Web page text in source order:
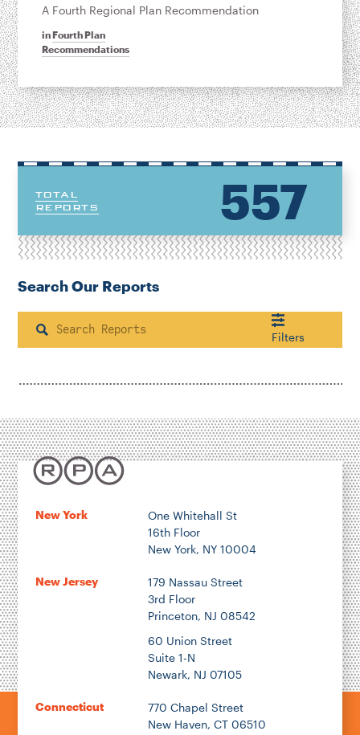
inFourth Plan
Recommendations
A Fourth Regional Plan Recommendation
TOTAL
REPORTS
557
Search Our Reports
Search Filters
Transportation
Energy & Environment
Location
New York
One Whitehall St
16th Floor
New York, NY 10004
New Jersey
179 Nassau Street
3rd Floor
Princeton, NJ 08542
60 Union Street
Suite 1-N
Newark, NJ 07105
Connecticut
770 Chapel Street
New Haven, CT 06510